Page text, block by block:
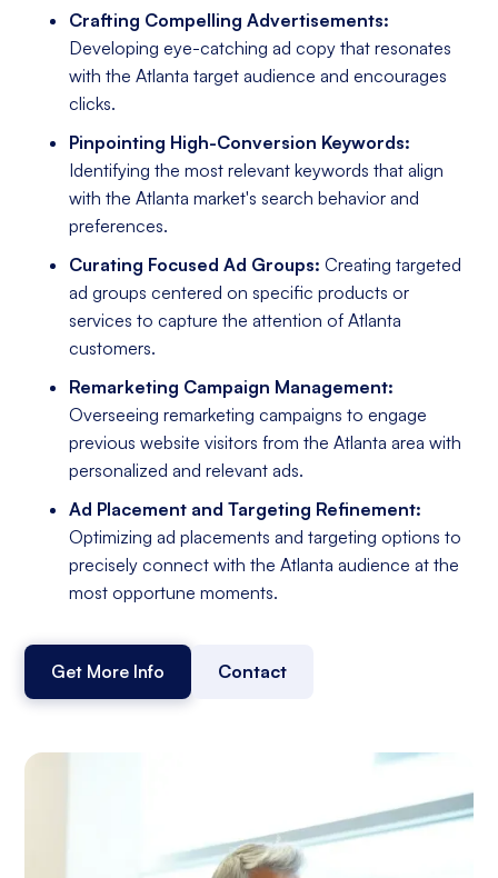
Crafting Compelling Advertisements:
Developing eye-catching ad copy that resonates
with the Atlanta target audience and encourages
clicks.
Pinpointing High-Conversion Keywords:
Identifying the most relevant keywords that align
with the Atlanta market's search behavior and
preferences.
Curating Focused Ad Groups: Creating targeted
ad groups centered on specific products or
services to capture the attention of Atlanta
customers.
Remarketing Campaign Management:
Overseeing remarketing campaigns to engage
previous website visitors from the Atlanta area with
personalized and relevant ads.
Ad Placement and Targeting Refinement:
Optimizing ad placements and targeting options to
precisely connect with the Atlanta audience at the
most opportune moments.
Get More Info Contact